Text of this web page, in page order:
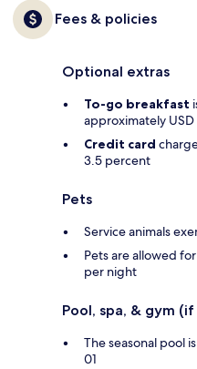
Fees & policies
Optional extras
To-go breakfast
approximately
Credit card
3.5 percent
Pets
Service animals
Pets are allowed
per night
Pool, spa, & gym
The seasonal pool
01